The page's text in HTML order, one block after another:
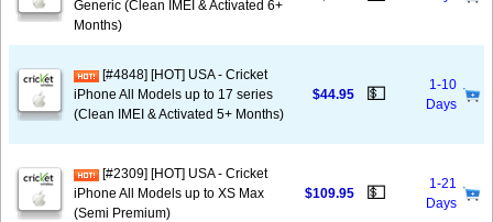
Generic (Clean IMEI & Activated 6+
Months)
[#4848] [HOT] USA - Cricket
iPhone All Models up to 17 series
(Clean IMEI & Activated 5+ Months)
$44.95 💵
1-10
Days
[#2309] [HOT] USA - Cricket
iPhone All Models up to XS Max
(Semi Premium)
$109.95 💵
1-21
Days